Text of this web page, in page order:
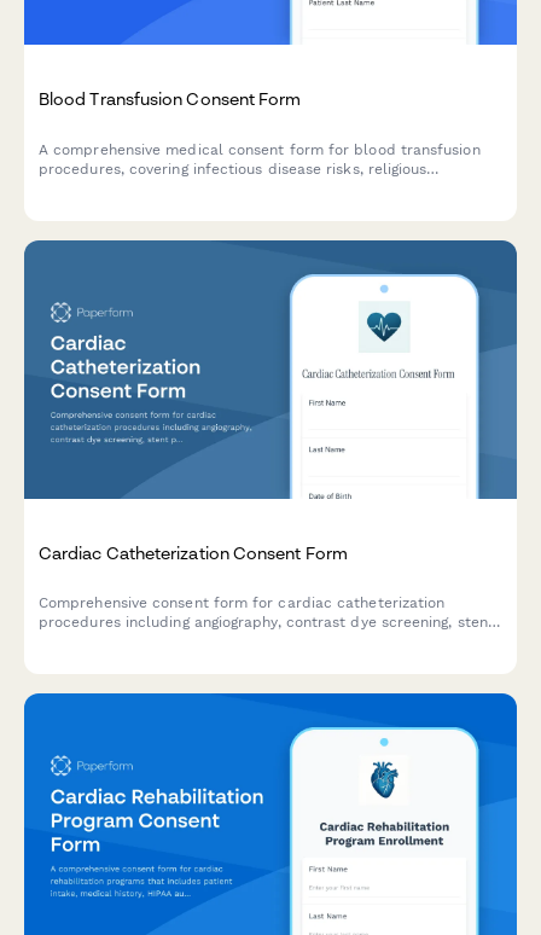
Blood Transfusion Consent Form
A comprehensive medical consent form for blood transfusion
procedures, covering infectious disease risks, religious
Cardiac Catheterization Consent Form
Comprehensive consent form for cardiac catheterization
procedures including angiography, contrast dye screening, stent